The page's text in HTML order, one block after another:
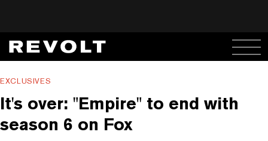
EXCLUSIVES
It's over: "Empire" to end with
season 6 on Fox